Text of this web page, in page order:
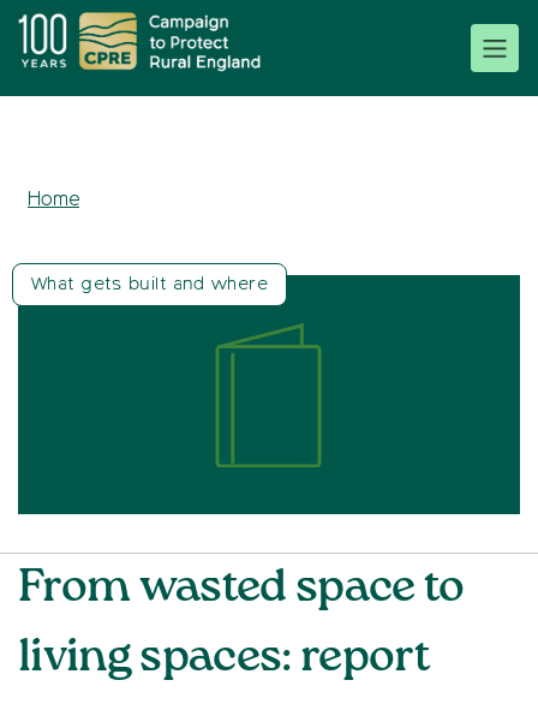
Home
What gets built and where
From wasted space to
living spaces: report